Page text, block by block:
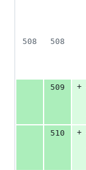
508
508
509
+
510
+